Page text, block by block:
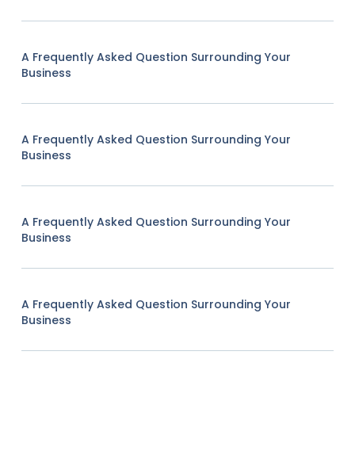
A Frequently Asked Question Surrounding Your
Business
A Frequently Asked Question Surrounding Your
Business
A Frequently Asked Question Surrounding Your
Business
A Frequently Asked Question Surrounding Your
Business